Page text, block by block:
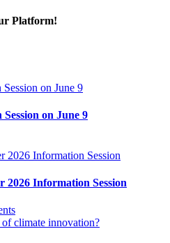
Platform!
on June 9
2026 Information Session